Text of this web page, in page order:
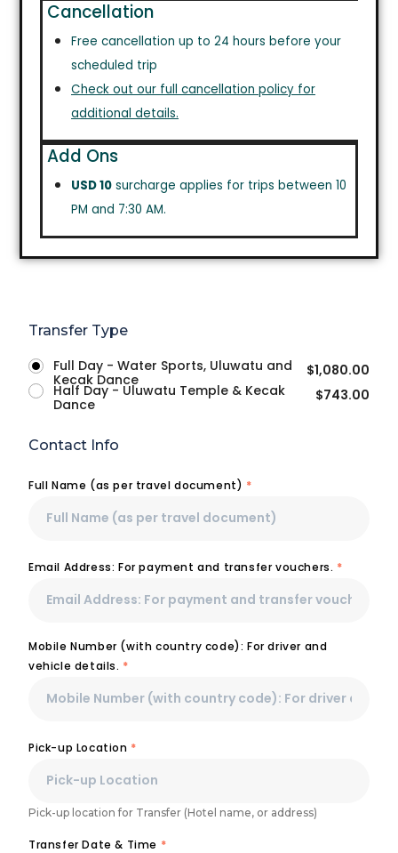
Cancellation
Free cancellation up to 24 hours before your
scheduled trip
Check out our full cancellation policy for
additional details.
Add Ons
USD 10 surcharge applies for trips between 10
PM and 7:30 AM.
Transfer Type
Full Day - Water Sports, Uluwatu and
Kecak Dance
$1,080.00
Half Day - Uluwatu Temple & Kecak
Dance
$743.00
Contact Info
Full Name (as per travel document) *
Email Address: For payment and transfer vouchers. *
Mobile Number (with country code): For driver and
vehicle details. *
Pick-up Location *
Pick-up location for Transfer (Hotel name, or address)
Transfer Date & Time *